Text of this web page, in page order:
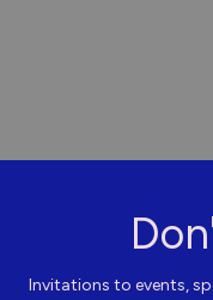
Invitations to events,